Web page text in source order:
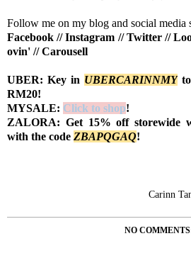
Follow me on my blog and social media
Facebook //Instagram //Twitter//
ovin' //Carousell
UBER: Key in UBERCARINNMY
RM20!
MYSALE: Click to shop!
ZALORA: Get 15% off storewide
with the code ZBAPQGAQ!
Carinn
NO